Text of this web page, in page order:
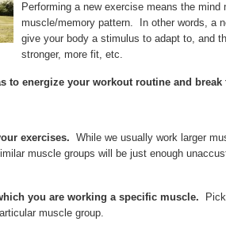
Performing a new exercise means the mind
muscle/memory pattern. In other words, a
give your body a stimulus to adapt to, and
stronger, more fit, etc.
to energize your workout routine and
exercises. While we usually work larger
muscle groups will be just enough
you are working a specific muscle.
muscle group.